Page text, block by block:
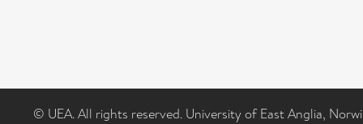
© UEA. All rights reserved. University of East Anglia,